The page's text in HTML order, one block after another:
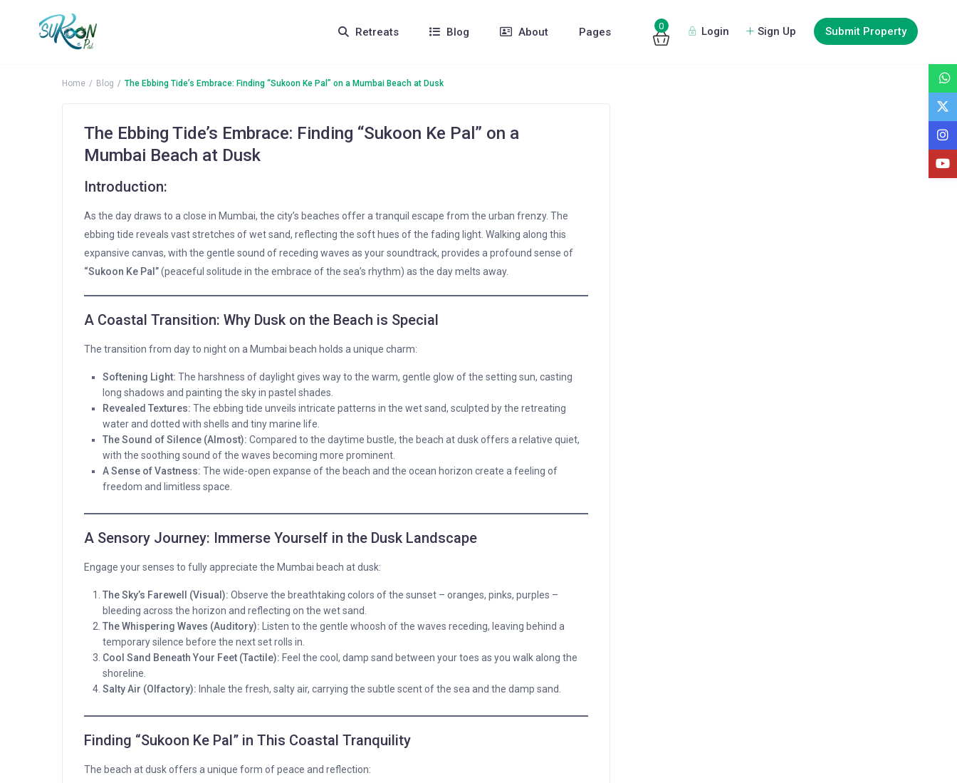
0 Login Sign Up Submit Property
Retreats Blog About Pages
Home Blog The Ebbing Tide’s Embrace: Finding “Sukoon Ke Pal” on a Mumbai Beach at Dusk
The Ebbing Tide’s Embrace: Finding “Sukoon Ke Pal” on a
Mumbai Beach at Dusk
Introduction:
As the day draws to a close in Mumbai, the city’s beaches offer a tranquil escape from the urban frenzy. The
ebbing tide reveals vast stretches of wet sand, reflecting the soft hues of the fading light. Walking along this
expansive canvas, with the gentle sound of receding waves as your soundtrack, provides a profound sense of
“Sukoon Ke Pal”(peaceful solitude in the embrace of the sea’s rhythm) as the day melts away.
A Coastal Transition: Why Dusk on the Beach is Special
The transition from day to night on a Mumbai beach holds a unique charm:
Softening Light: The harshness of daylight gives way to the warm, gentle glow of the setting sun, casting
long shadows and painting the sky in pastel shades.
Revealed Textures: The ebbing tide unveils intricate patterns in the wet sand, sculpted by the retreating
water and dotted with shells and tiny marine life.
The Sound of Silence (Almost): Compared to the daytime bustle, the beach at dusk offers a relative quiet,
with the soothing sound of the waves becoming more prominent.
A Sense of Vastness: The wide-open expanse of the beach and the ocean horizon create a feeling of
freedom and limitless space.
A Sensory Journey: Immerse Yourself in the Dusk Landscape
Engage your senses to fully appreciate the Mumbai beach at dusk:
The Sky’s Farewell (Visual): Observe the breathtaking colors of the sunset – oranges, pinks, purples –
bleeding across the horizon and reflecting on the wet sand.
The Whispering Waves (Auditory): Listen to the gentle whoosh of the waves receding, leaving behind a
temporary silence before the next set rolls in.
Cool Sand Beneath Your Feet (Tactile): Feel the cool, damp sand between your toes as you walk along the
shoreline.
Salty Air (Olfactory): Inhale the fresh, salty air, carrying the subtle scent of the sea and the damp sand.
Finding “Sukoon Ke Pal” in This Coastal Tranquility
The beach at dusk offers a unique form of peace and reflection: